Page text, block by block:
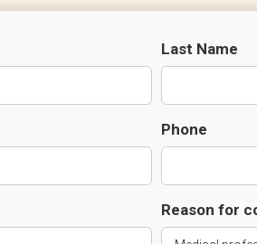
Last Name
Phone
Reason for